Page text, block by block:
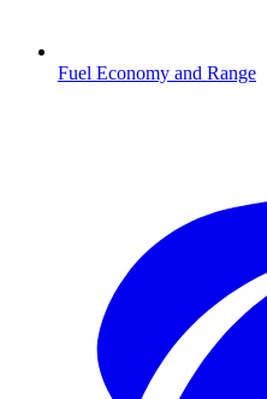
Fuel Economy and Range